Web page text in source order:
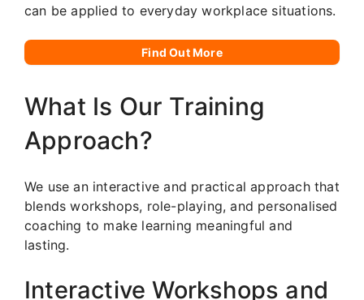
can be applied to everyday workplace situations.
Find Out More
What Is Our Training
Approach?
We use an interactive and practical approach that
blends workshops, role-playing, and personalised
coaching to make learning meaningful and
lasting.
Interactive Workshops and